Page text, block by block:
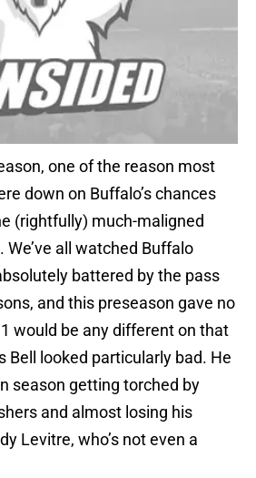
one of the reason most
down on Buffalo’s chances
(rightfully) much-maligned
We’ve all watched Buffalo
battered by the pass
and this preseason gave no
would be any different on that
Bell looked particularly bad. He
season getting torched by
and almost losing his
Levitre, who’s not even a